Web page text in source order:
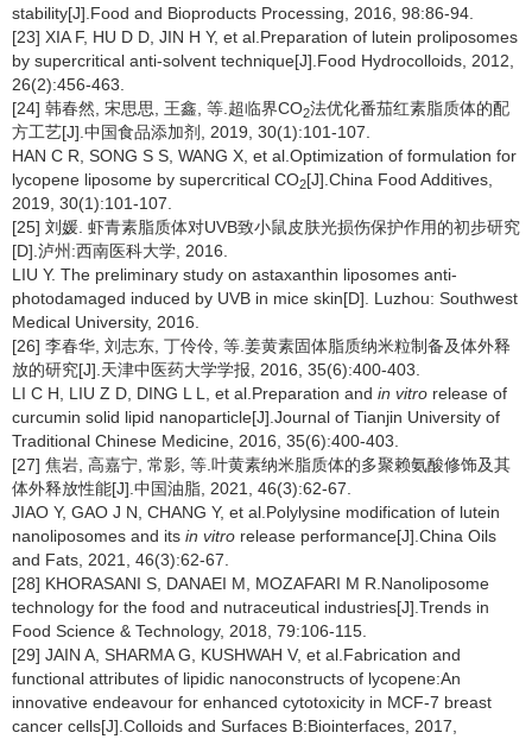
stability[J].Food and Bioproducts Processing, 2016, 98:86-94.
[23] XIA F, HU D D, JIN H Y, et al.Preparation of lutein proliposomes
by supercritical anti-solvent technique[J].Food Hydrocolloids, 2012,
26(2):456-463.
[24] 韩春然, 宋思思, 王鑫, 等.超临界CO2法优化番茄红素脂质体的配
方工艺[J].中国食品添加剂, 2019, 30(1):101-107.
HAN C R, SONG S S, WANG X, et al.Optimization of formulation for
lycopene liposome by supercritical CO2[J].China Food Additives,
2019, 30(1):101-107.
[25] 刘媛. 虾青素脂质体对UVB致小鼠皮肤光损伤保护作用的初步研究
[D].泸州:西南医科大学, 2016.
LIU Y. The preliminary study on astaxanthin liposomes anti-
photodamaged induced by UVB in mice skin[D]. Luzhou: Southwest
Medical University, 2016.
[26] 李春华, 刘志东, 丁伶伶, 等.姜黄素固体脂质纳米粒制备及体外释
放的研究[J].天津中医药大学学报, 2016, 35(6):400-403.
LI C H, LIU Z D, DING L L, et al.Preparation and in vitro release of
curcumin solid lipid nanoparticle[J].Journal of Tianjin University of
Traditional Chinese Medicine, 2016, 35(6):400-403.
[27] 焦岩, 高嘉宁, 常影, 等.叶黄素纳米脂质体的多聚赖氨酸修饰及其
体外释放性能[J].中国油脂, 2021, 46(3):62-67.
JIAO Y, GAO J N, CHANG Y, et al.Polylysine modification of lutein
nanoliposomes and its in vitro release performance[J].China Oils
and Fats, 2021, 46(3):62-67.
[28] KHORASANI S, DANAEI M, MOZAFARI M R.Nanoliposome
technology for the food and nutraceutical industries[J].Trends in
Food Science & Technology, 2018, 79:106-115.
[29] JAIN A, SHARMA G, KUSHWAH V, et al.Fabrication and
functional attributes of lipidic nanoconstructs of lycopene:An
innovative endeavour for enhanced cytotoxicity in MCF-7 breast
cancer cells[J].Colloids and Surfaces B:Biointerfaces, 2017,